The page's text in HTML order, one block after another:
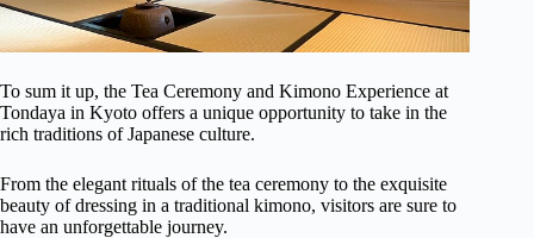
To sum it up, the Tea Ceremony and Kimono Experience at
Tondaya in Kyoto offers a unique opportunity to take in the
rich traditions of Japanese culture.
From the elegant rituals of the tea ceremony to the exquisite
beauty of dressing in a traditional kimono, visitors are sure to
have an unforgettable journey.